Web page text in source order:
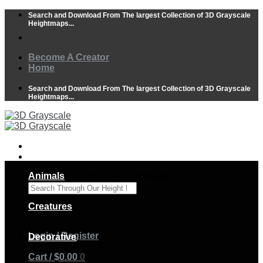
Skip
content
Search and Download From The largest Collection of 3D Grayscale
Heightmaps...
Become A Creator
Home
Search and Download From The largest Collection of 3D Grayscale
Heightmaps...
Search Through Our Height Maps
Login / Register
Cart /$0.00 0
Animals
Creatures
Decorative